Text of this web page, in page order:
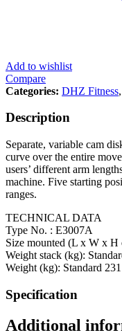
Add to wishlist
Compare
Categories: DHZ Fitness,
Description
Separate, variable cam
curve over the entire
users’ different arm
machine. Five starting
ranges.
TECHNICAL DATA
Type No. : E3007A
Size mounted (L x W x H
Weight stack (kg):
Weight (kg): Standard
Specification
Additional